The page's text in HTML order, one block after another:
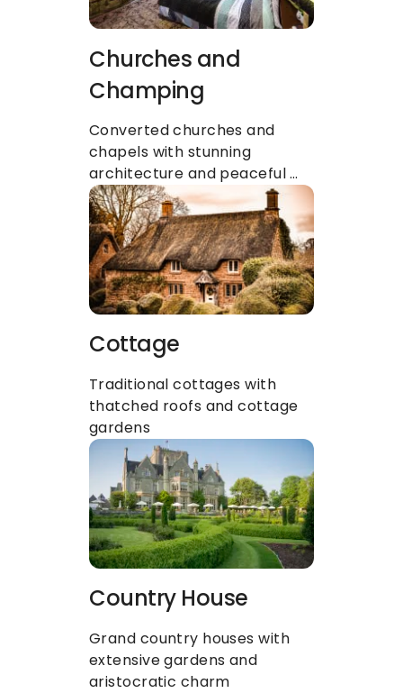
Churches and
Champing
Converted churches and
chapels with stunning
architecture and peaceful
atmospheres
Cottage
Traditional cottages with
thatched roofs and cottage
gardens
Country House
Grand country houses with
extensive gardens and
aristocratic charm